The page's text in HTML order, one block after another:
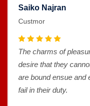
Saiko Najran
Custmor
The charms of
desire that they
are bound ensue and
fail in their duty.